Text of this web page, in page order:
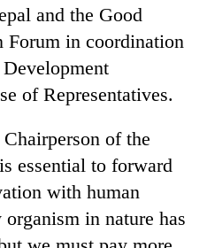
and the Good
Forum in coordination
of Representatives.
of the
essential to forward
with human
in nature has